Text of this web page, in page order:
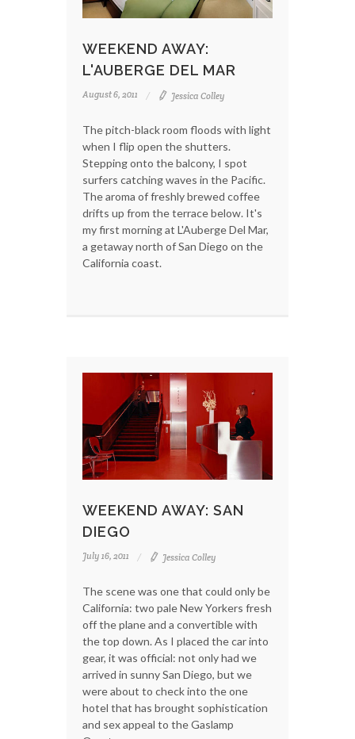
WEEKEND AWAY:
L'AUBERGE DEL MAR
August 6, 2011 Jessica Colley
The pitch-black room floods with light
when I flip open the shutters.
Stepping onto the balcony, I spot
surfers catching waves in the Pacific.
The aroma of freshly brewed coffee
drifts up from the terrace below. It's
my first morning at L'Auberge Del Mar,
a getaway north of San Diego on the
California coast.
WEEKEND AWAY: SAN
DIEGO
July 16, 2011 Jessica Colley
The scene was one that could only be
California: two pale New Yorkers fresh
off the plane and a convertible with
the top down. As I placed the car into
gear, it was official: not only had we
arrived in sunny San Diego, but we
were about to check into the one
hotel that has brought sophistication
and sex appeal to the Gaslamp